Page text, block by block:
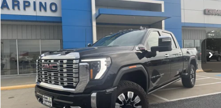
VIN: 1GT49REY6RF416963 Stock:416963 Model:
38,996 mi Ext. Int.
$70,294
SALE PRICE
Less
Retail Price
$69,995